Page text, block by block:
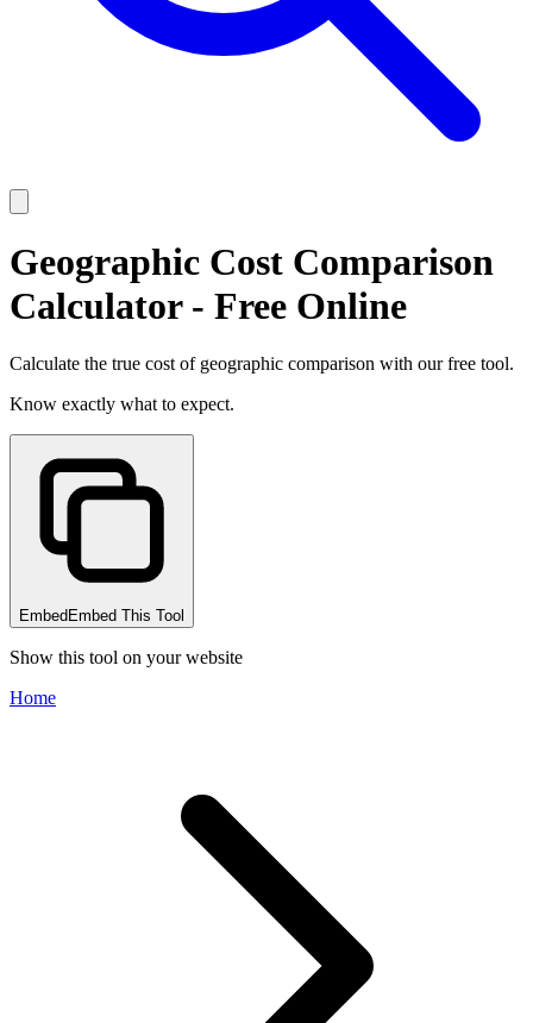
Geographic Cost Comparison
Calculator - Free Online
Calculate the true cost of geographic comparison with our free tool.
Know exactly what to expect.
Embed Embed This Tool
Show this tool on your website
Home